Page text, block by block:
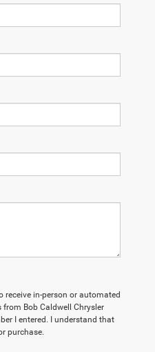
receive in-person or automated
Bob Caldwell Chrysler
I entered. I understand that
purchase.